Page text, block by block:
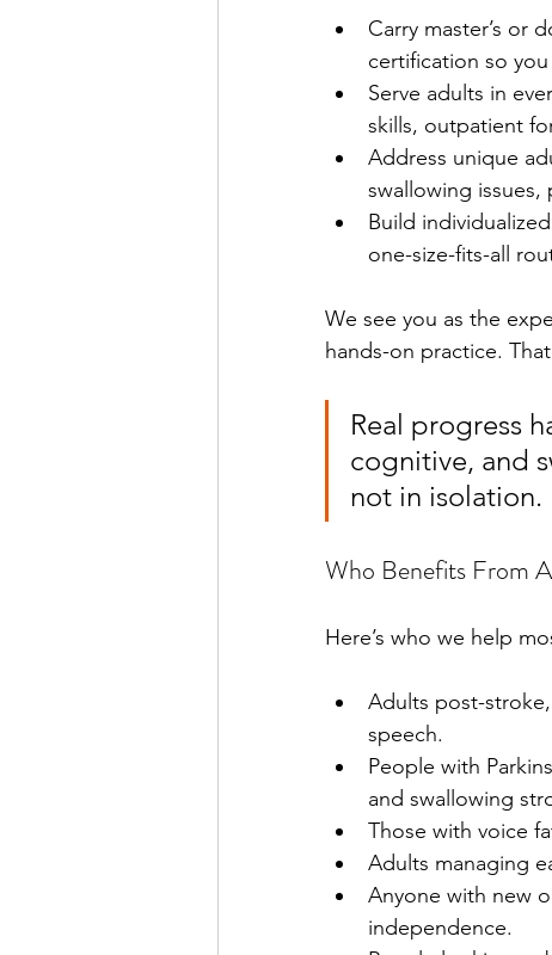
Carry master’s or
certification so
Serve adults in
skills, outpatient
Address unique
swallowing
Build
one-size-fits-all
We see you as the
hands-on practice.
Real progress
cognitive, and
not in isolation.
Who Benefits From
Here’s who we help
Adults post-
speech.
People with
and swallowing
Those with voice
Adults managing
Anyone with new
independence.